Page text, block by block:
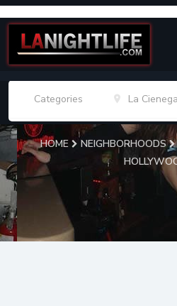
HOME NEIGHBORHOODS